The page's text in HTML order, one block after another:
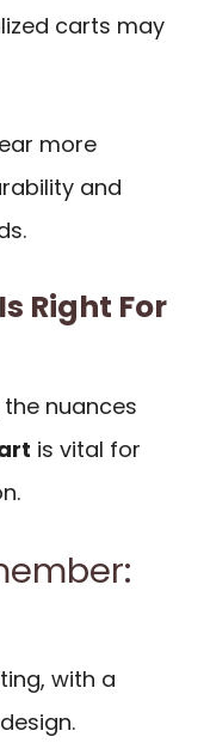
carts may
more
and
Right For
nuances
is vital for
with a